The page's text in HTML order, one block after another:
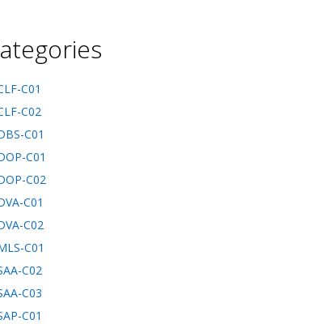
C01
C02
C01
C01
C02
C01
C02
C01
C02
C03
C01